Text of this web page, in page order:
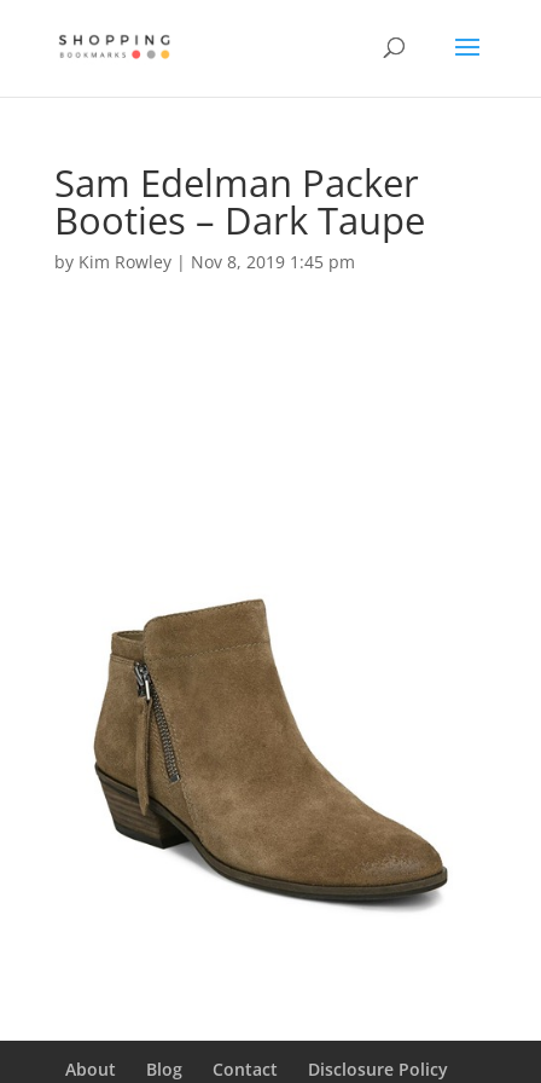
Sam Edelman Packer
Booties – Dark Taupe
by Kim Rowley| Nov 8, 2019 1:45 pm
About Blog Contact
Disclosure Policy